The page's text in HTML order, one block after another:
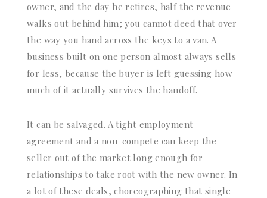
owner, and the day he retires, half the revenue
walks out behind him; you cannot deed that over
the way you hand across the keys to a van. A
business built on one person almost always sells
for less, because the buyer is left guessing how
much of it actually survives the handoff.
It can be salvaged. A tight employment
agreement and a non-compete can keep the
seller out of the market long enough for
relationships to take root with the new owner. In
a lot of these deals, choreographing that single